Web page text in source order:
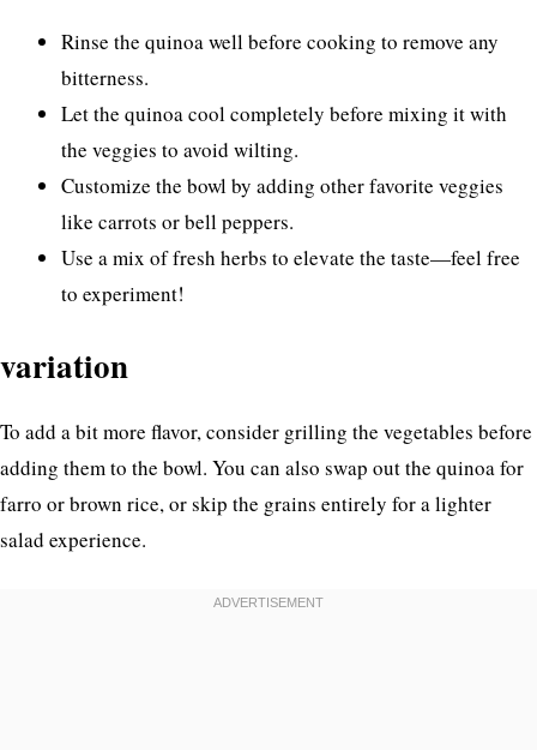
Rinse the quinoa well before cooking to remove any
bitterness.
Let the quinoa cool completely before mixing it with
the veggies to avoid wilting.
Customize the bowl by adding other favorite veggies
like carrots or bell peppers.
Use a mix of fresh herbs to elevate the taste—feel free
to experiment!
variation
To add a bit more flavor, consider grilling the vegetables before
adding them to the bowl. You can also swap out the quinoa for
farro or brown rice, or skip the grains entirely for a lighter
salad experience.